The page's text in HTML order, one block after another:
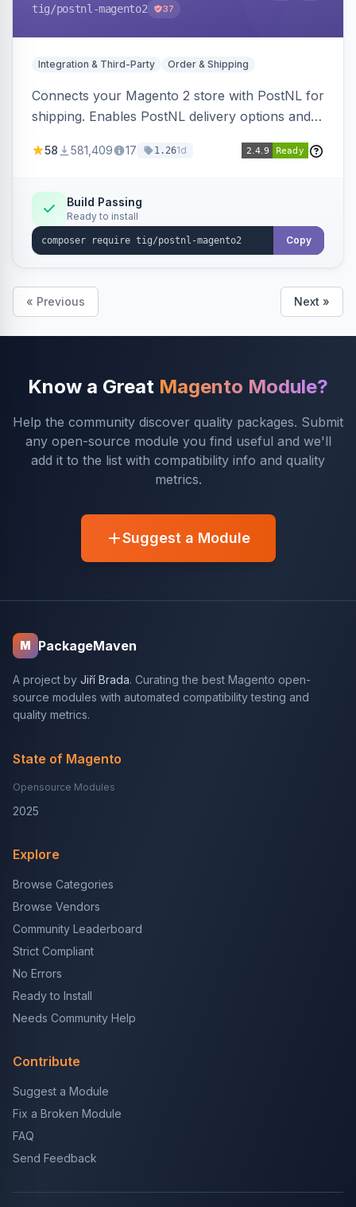
tig/postnl-magento2 37
Integration & Third-Party Order & Shipping
Connects your Magento 2 store with PostNL for
shipping. Enables PostNL delivery options and
58 581,409 17 1.261d
Build Passing
Ready to install
Copy
« Previous Next »
Know a Great Magento Module?
Help the community discover quality packages. Submit
any open-source module you find useful and we'll
add it to the list with compatibility info and quality
metrics.
Suggest a Module
M PackageMaven
A project by Jiří Brada. Curating the best Magento open-
source modules with automated compatibility testing and
quality metrics.
State of Magento
Opensource Modules
2025
Explore
Browse Categories
Browse Vendors
Community Leaderboard
Strict Compliant
No Errors
Ready to Install
Needs Community Help
Contribute
Suggest a Module
Fix a Broken Module
FAQ
Send Feedback